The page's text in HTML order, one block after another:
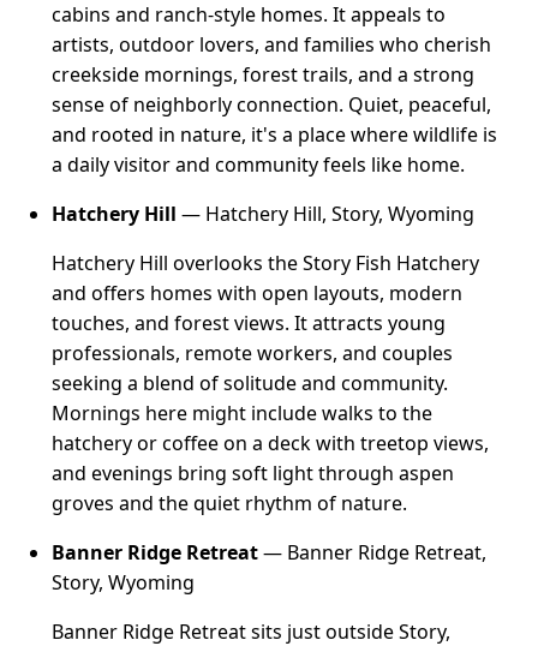
cabins and ranch-style homes. It appeals to
artists, outdoor lovers, and families who cherish
creekside mornings, forest trails, and a strong
sense of neighborly connection. Quiet, peaceful,
and rooted in nature, it's a place where wildlife is
a daily visitor and community feels like home.
Hatchery Hill — Hatchery Hill, Story, Wyoming
Hatchery Hill overlooks the Story Fish Hatchery
and offers homes with open layouts, modern
touches, and forest views. It attracts young
professionals, remote workers, and couples
seeking a blend of solitude and community.
Mornings here might include walks to the
hatchery or coffee on a deck with treetop views,
and evenings bring soft light through aspen
groves and the quiet rhythm of nature.
Banner Ridge Retreat— Banner Ridge Retreat,
Story, Wyoming
Banner Ridge Retreat sits just outside Story,